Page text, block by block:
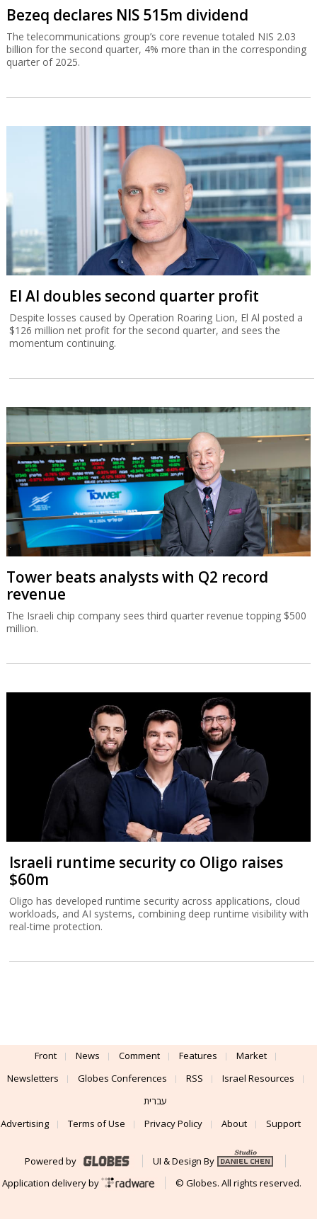
Bezeq declares NIS 515m dividend
The telecommunications group’s core revenue totaled NIS 2.03
billion for the second quarter, 4% more than in the corresponding
quarter of 2025.
El Al doubles second quarter profit
Despite losses caused by Operation Roaring Lion, El Al posted a
$126 million net profit for the second quarter, and sees the
momentum continuing.
Tower beats analysts with Q2 record
revenue
The Israeli chip company sees third quarter revenue topping $500
million.
Israeli runtime security co Oligo raises
$60m
Oligo has developed runtime security across applications, cloud
workloads, and AI systems, combining deep runtime visibility with
real-time protection.
Front News Comment Features
Market
Newsletters
Globes Conferences RSS
Israel Resources
עברית
Advertising
Terms of Use Privacy Policy About Support
Powered by
UI & Design By
Application delivery by
© Globes. All rights reserved.